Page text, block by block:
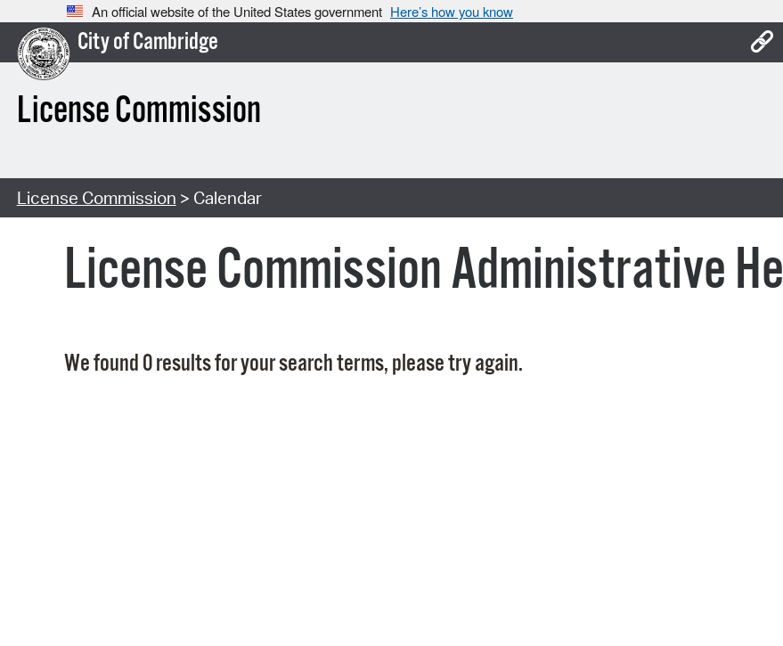
An official website of the United States government Here’s how you know
City of Cambridge
License Commission
License Commission > Calendar
License Commission Administrative
We found 0 results for your search terms, please try again.